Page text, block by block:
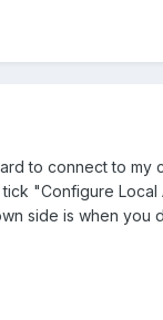
to connect to
"Configure
side is when